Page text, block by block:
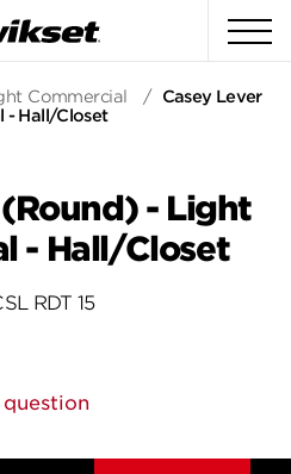
Commercial / Casey Lever
- Hall/Closet
- Light
- Hall/Closet
RDT 15
question